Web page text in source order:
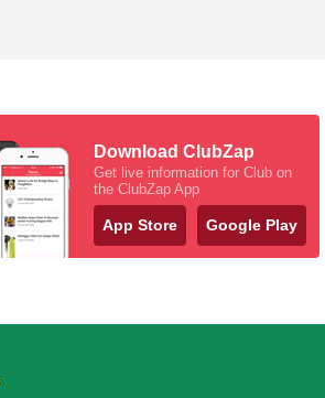
Download ClubZap
Get live information for Club on
the ClubZap App
App Store Google Play